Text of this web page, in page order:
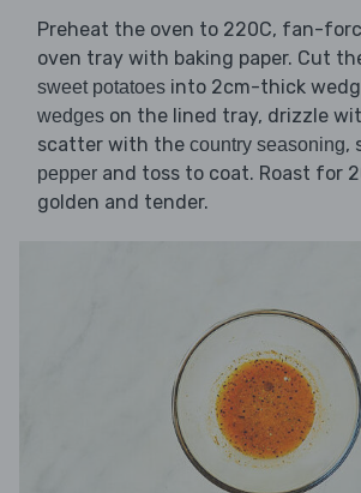
Preheat the oven to 220C, fan-
oven tray with baking paper. Cut
sweet potatoes into 2cm-thick
wedges on the lined tray, drizzle
scatter with the country seasoning,
pepper and toss to coat. Roast for
golden and tender.